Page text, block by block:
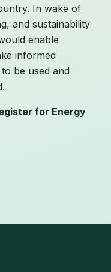
In wake of
and sustainability
enable
informed
be used and
for Energy